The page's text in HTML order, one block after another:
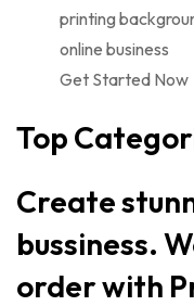
printing
online business
Get Started Now
Top
Create
bussiness.
order with